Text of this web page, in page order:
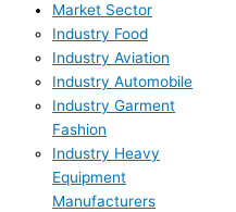
Market Sector
Industry Food
Industry Aviation
Industry Automobile
Industry Garment
Fashion
Industry Heavy
Equipment
Manufacturers